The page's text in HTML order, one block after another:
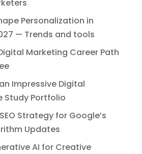
Personalization in
— Trends and tools
Marketing Career Path
Impressive Digital
Study Portfolio
Strategy for Google’s
Updates
AI for Creative